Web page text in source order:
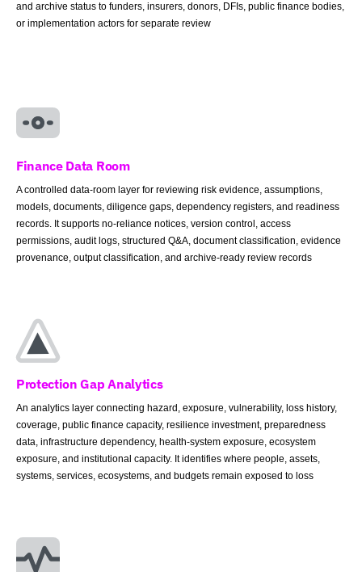
and archive status to funders, insurers, donors, DFIs, public finance bodies,
or implementation actors for separate review
Finance Data Room
A controlled data-room layer for reviewing risk evidence, assumptions,
models, documents, diligence gaps, dependency registers, and readiness
records. It supports no-reliance notices, version control, access
permissions, audit logs, structured Q&A, document classification, evidence
provenance, output classification, and archive-ready review records
Protection Gap Analytics
An analytics layer connecting hazard, exposure, vulnerability, loss history,
coverage, public finance capacity, resilience investment, preparedness
data, infrastructure dependency, health-system exposure, ecosystem
exposure, and institutional capacity. It identifies where people, assets,
systems, services, ecosystems, and budgets remain exposed to loss